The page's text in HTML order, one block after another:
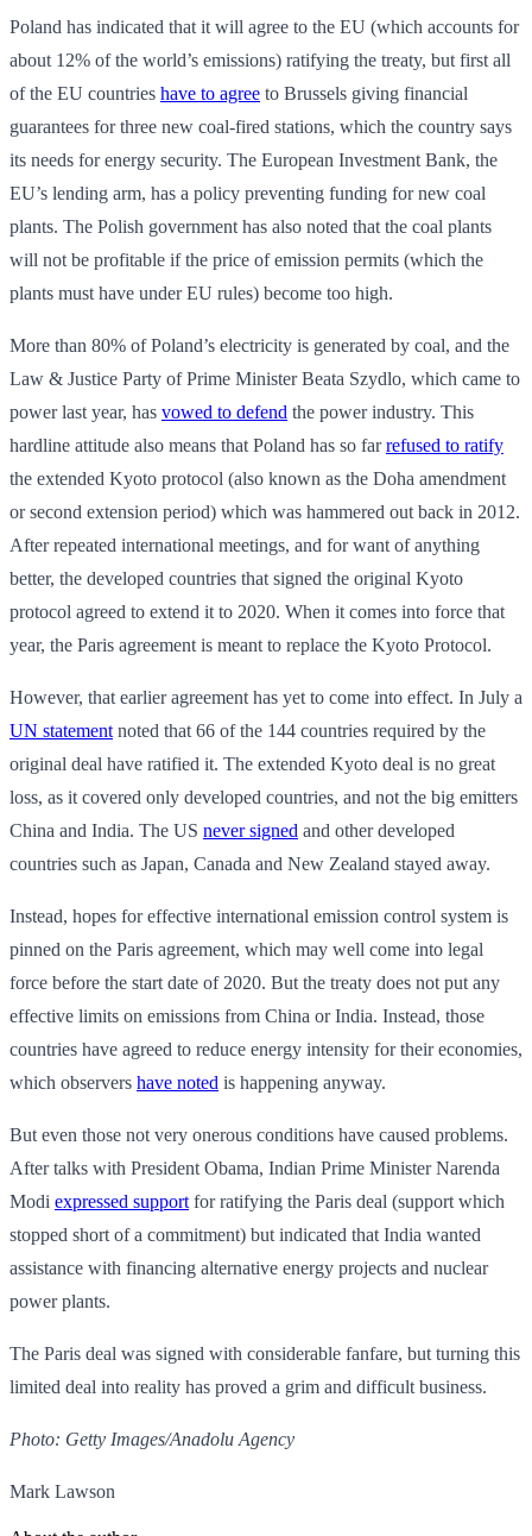
Poland has indicated that it will agree to the EU (which accounts for
about 12% of the world’s emissions) ratifying the treaty, but first all
of the EU countries have to agree to Brussels giving financial
guarantees for three new coal-fired stations, which the country says
its needs for energy security. The European Investment Bank, the
EU’s lending arm, has a policy preventing funding for new coal
plants. The Polish government has also noted that the coal plants
will not be profitable if the price of emission permits (which the
plants must have under EU rules) become too high.
More than 80% of Poland’s electricity is generated by coal, and the
Law & Justice Party of Prime Minister Beata Szydlo, which came to
power last year, has vowed to defend the power industry. This
hardline attitude also means that Poland has so farrefused to ratify
the extended Kyoto protocol (also known as the Doha amendment
or second extension period) which was hammered out back in 2012.
After repeated international meetings, and for want of anything
better, the developed countries that signed the original Kyoto
protocol agreed to extend it to 2020. When it comes into force that
year, the Paris agreement is meant to replace the Kyoto Protocol.
However, that earlier agreement has yet to come into effect. In July a
UN statement noted that 66 of the 144 countries required by the
original deal have ratified it. The extended Kyoto deal is no great
loss, as it covered only developed countries, and not the big emitters
China and India. The US never signed and other developed
countries such as Japan, Canada and New Zealand stayed away.
Instead, hopes for effective international emission control system is
pinned on the Paris agreement, which may well come into legal
force before the start date of 2020. But the treaty does not put any
effective limits on emissions from China or India. Instead, those
countries have agreed to reduce energy intensity for their economies,
which observers have noted is happening anyway.
But even those not very onerous conditions have caused problems.
After talks with President Obama, Indian Prime Minister Narenda
Modi expressed support for ratifying the Paris deal (support which
stopped short of a commitment) but indicated that India wanted
assistance with financing alternative energy projects and nuclear
power plants.
The Paris deal was signed with considerable fanfare, but turning this
limited deal into reality has proved a grim and difficult business.
Photo: Getty Images/Anadolu Agency
Mark Lawson